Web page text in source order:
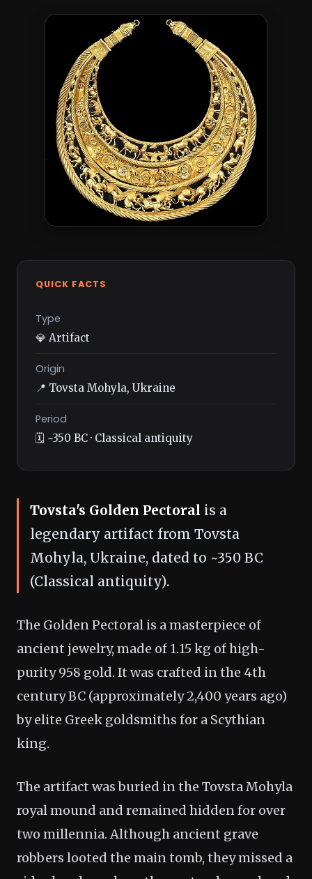
QUICK FACTS
Type
💎 Artifact
Origin
📍 Tovsta Mohyla, Ukraine
Period
🗓️ ~350 BC · Classical antiquity
Tovsta's Golden Pectoral is a
legendary artifact from Tovsta
Mohyla, Ukraine, dated to ~350 BC
(Classical antiquity).
The Golden Pectoral is a masterpiece of
ancient jewelry, made of 1.15 kg of high-
purity 958 gold. It was crafted in the 4th
century BC (approximately 2,400 years ago)
by elite Greek goldsmiths for a Scythian
king.
The artifact was buried in the Tovsta Mohyla
royal mound and remained hidden for over
two millennia. Although ancient grave
robbers looted the main tomb, they missed a